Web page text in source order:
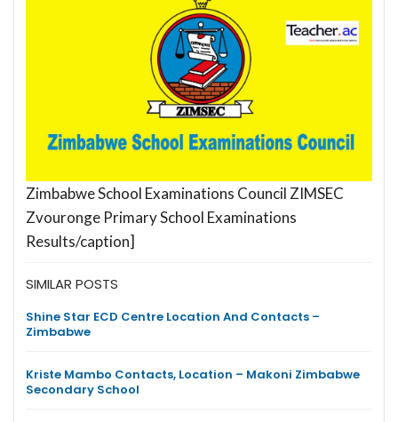
Zimbabwe School Examinations Council ZIMSEC
Zvouronge Primary School Examinations
Results/caption]
SIMILAR POSTS
Shine Star ECD Centre Location And Contacts –
Zimbabwe
Kriste Mambo Contacts, Location – Makoni Zimbabwe
Secondary School